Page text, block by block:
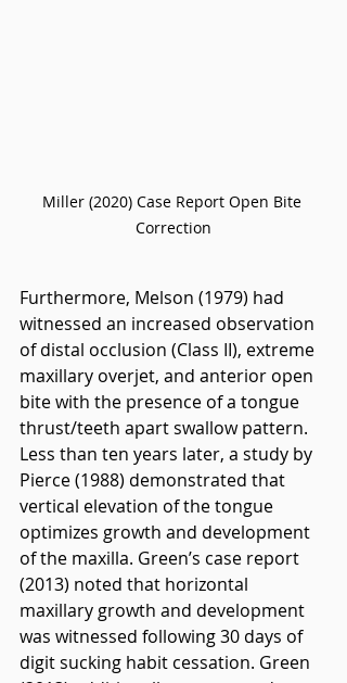
Miller (2020) Case Report Open Bite
Correction
Furthermore, Melson (1979) had
witnessed an increased observation
of distal occlusion (Class II), extreme
maxillary overjet, and anterior open
bite with the presence of a tongue
thrust/teeth apart swallow pattern.
Less than ten years later, a study by
Pierce (1988) demonstrated that
vertical elevation of the tongue
optimizes growth and development
of the maxilla. Green’s case report
(2013) noted that horizontal
maxillary growth and development
was witnessed following 30 days of
digit sucking habit cessation. Green